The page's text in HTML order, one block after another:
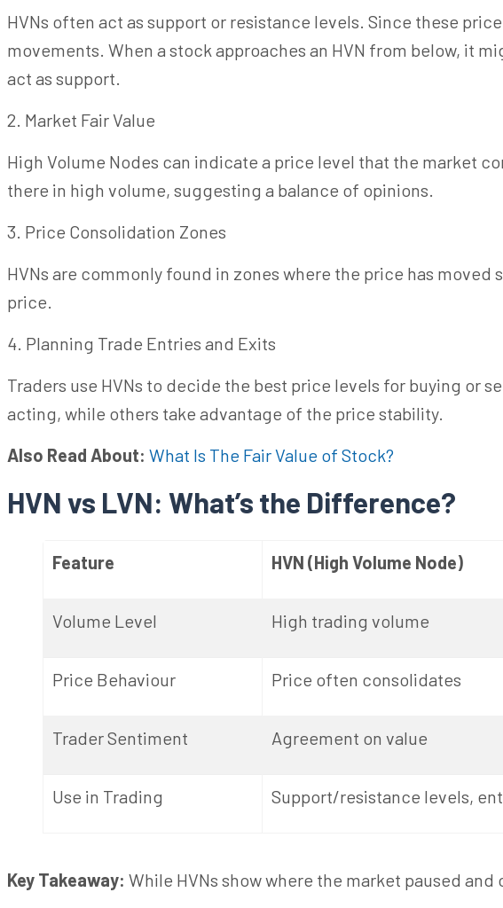
HVNs often act as support or resistance levels. Since these
movements. When a stock approaches an HVN from below, it
act as support.
2. Market Fair Value
High Volume Nodes can indicate a price level that the market
there in high volume, suggesting a balance of opinions.
3. Price Consolidation Zones
HVNs are commonly found in zones where the price has
price.
4. Planning Trade Entries and Exits
Traders use HVNs to decide the best price levels for buying or
acting, while others take advantage of the price stability.
Also Read About: What Is The Fair Value of Stock?
HVN vs LVN: What’s the Difference?
Feature HVN (High Volume Node)
Volume Level High trading volume
Price Behaviour Price often consolidates
Trader Sentiment Agreement on value
Use in Trading Support/resistance levels,
Key Takeaway: While HVNs show where the market paused